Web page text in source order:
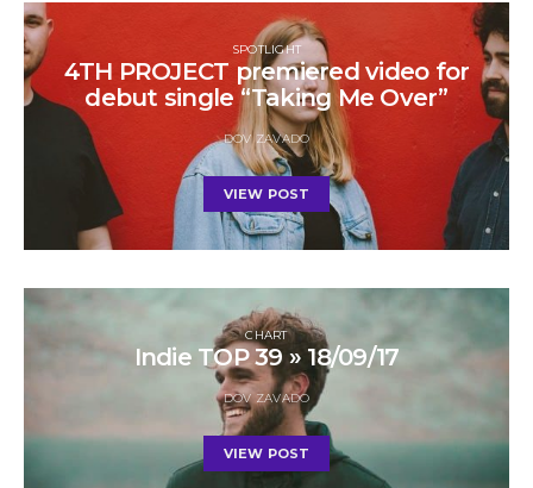
SPOTLIGHT
4TH PROJECT premiered video for
debut single “Taking Me Over”
DOV ZAVADO
VIEW POST
CHART
Indie TOP 39 » 18/09/17
DOV ZAVADO
VIEW POST